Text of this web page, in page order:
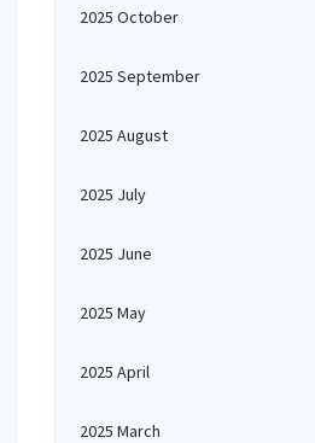
2025 October
2025 September
2025 August
2025 July
2025 June
2025 May
2025 April
2025 March